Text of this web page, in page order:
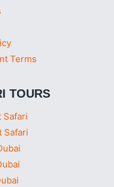
Terms
TOURS
Safari
Safari